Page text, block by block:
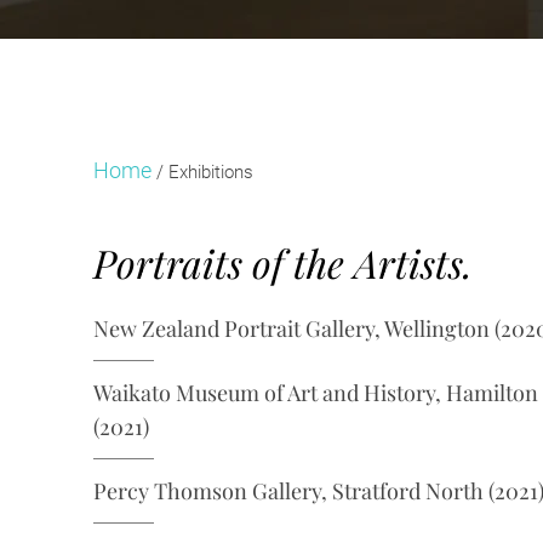
Home / Exhibitions
Portraits of the Artists.
New Zealand Portrait Gallery, Wellington
Waikato Museum of Art and History, Hamilton
(2021)
Percy Thomson Gallery, Stratford North (2021)